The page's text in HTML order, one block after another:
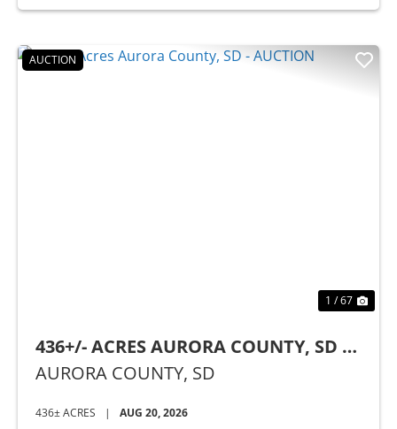
AUCTION
1 / 67
436+/- ACRES AURORA COUNTY, SD -
AUCTION
AURORA COUNTY, SD
436± ACRES | AUG 20, 2026